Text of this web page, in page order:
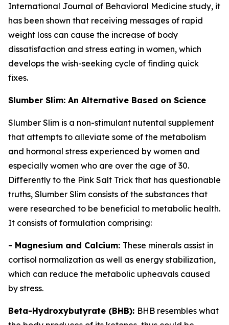
International Journal of Behavioral Medicine study, it
has been shown that receiving messages of rapid
weight loss can cause the increase of body
dissatisfaction and stress eating in women, which
develops the wish-seeking cycle of finding quick
fixes.
Slumber Slim: An Alternative Based on Science
Slumber Slim is a non-stimulant nutental supplement
that attempts to alleviate some of the metabolism
and hormonal stress experienced by women and
especially women who are over the age of 30.
Differently to the Pink Salt Trick that has questionable
truths, Slumber Slim consists of the substances that
were researched to be beneficial to metabolic health.
It consists of formulation comprising:
- Magnesium and Calcium: These minerals assist in
cortisol normalization as well as energy stabilization,
which can reduce the metabolic upheavals caused
by stress.
Beta-Hydroxybutyrate (BHB): BHB resembles what